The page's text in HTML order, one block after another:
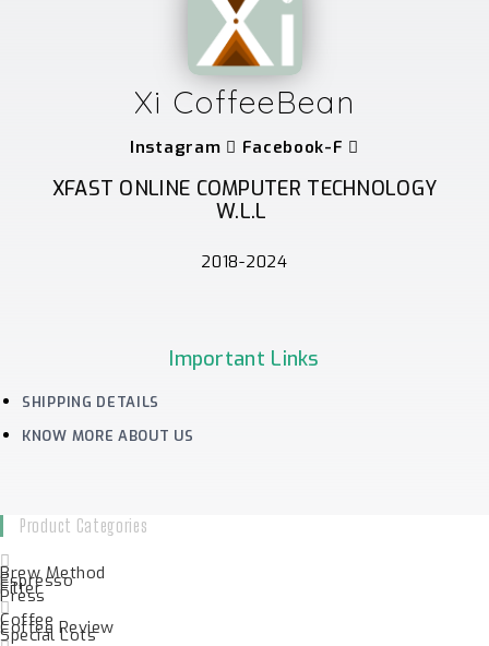
Xi CoffeeBean
Instagram Facebook-F
XFAST ONLINE COMPUTER TECHNOLOGY
W.L.L
2018-2024
Important Links
SHIPPING DETAILS
KNOW MORE ABOUT US
Product Categories
Brew Method
Espresso
Filter
Press
Coffee
Coffee Review
Special Lots